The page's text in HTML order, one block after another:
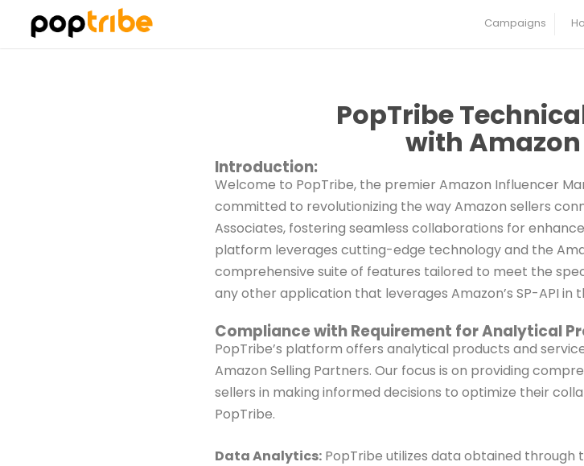
Campaigns
PopTribe
with Amazon
Introduction:
Welcome to PopTribe, the premier Amazon Influencer
committed to revolutionizing the way Amazon sellers
Associates, fostering seamless collaborations for
platform leverages cutting-edge technology and the
comprehensive suite of features tailored to meet the
any other application that leverages Amazon’s SP-API in
Compliance with Requirement for Analytical
PopTribe’s platform offers analytical products and
Amazon Selling Partners. Our focus is on providing
sellers in making informed decisions to optimize their
PopTribe.
Data Analytics: PopTribe utilizes data obtained through